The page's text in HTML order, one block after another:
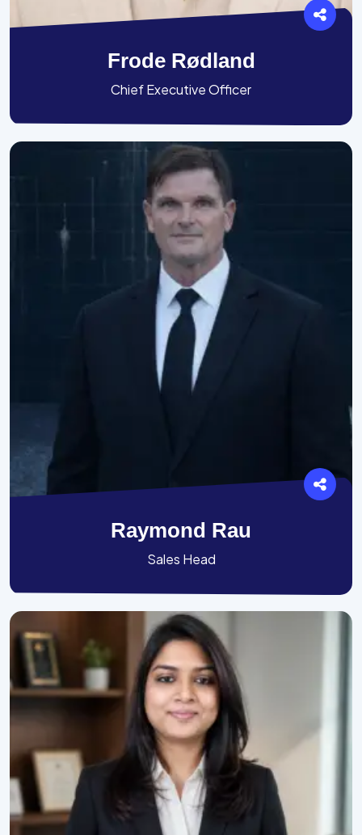
Frode Rødland
Chief Executive Officer
Raymond Rau
Sales Head